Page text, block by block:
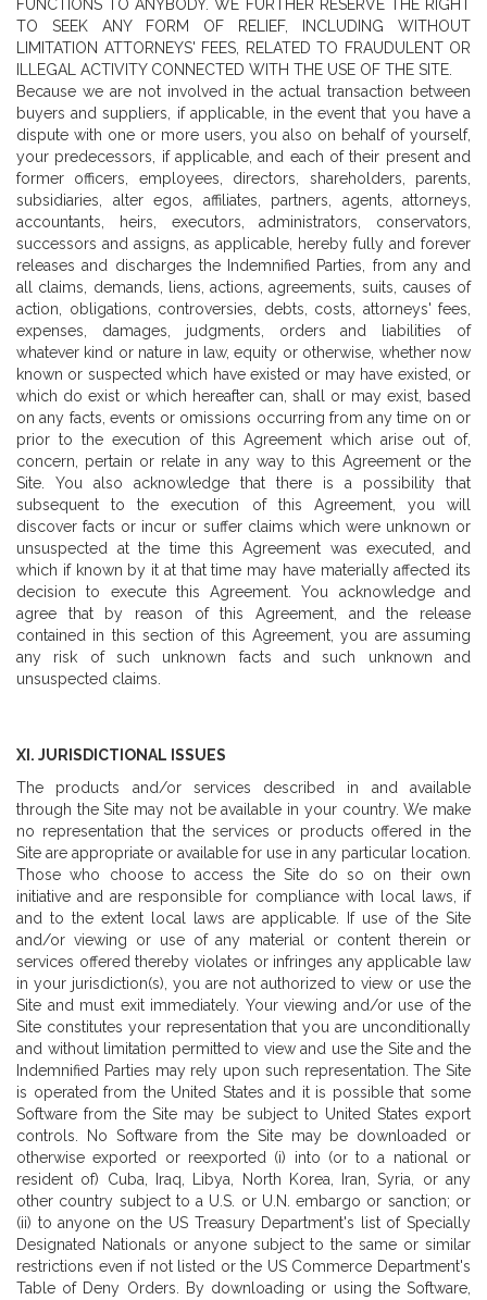
FUNCTIONS TO ANYBODY. WE FURTHER RESERVE THE RIGHT
TO SEEK ANY FORM OF RELIEF, INCLUDING WITHOUT
LIMITATION ATTORNEYS' FEES, RELATED TO FRAUDULENT OR
ILLEGAL ACTIVITY CONNECTED WITH THE USE OF THE SITE.
Because we are not involved in the actual transaction between
buyers and suppliers, if applicable, in the event that you have a
dispute with one or more users, you also on behalf of yourself,
your predecessors, if applicable, and each of their present and
former officers, employees, directors, shareholders, parents,
subsidiaries, alter egos, affiliates, partners, agents, attorneys,
accountants, heirs, executors, administrators, conservators,
successors and assigns, as applicable, hereby fully and forever
releases and discharges the Indemnified Parties, from any and
all claims, demands, liens, actions, agreements, suits, causes of
action, obligations, controversies, debts, costs, attorneys' fees,
expenses, damages, judgments, orders and liabilities of
whatever kind or nature in law, equity or otherwise, whether now
known or suspected which have existed or may have existed, or
which do exist or which hereafter can, shall or may exist, based
on any facts, events or omissions occurring from any time on or
prior to the execution of this Agreement which arise out of,
concern, pertain or relate in any way to this Agreement or the
Site. You also acknowledge that there is a possibility that
subsequent to the execution of this Agreement, you will
discover facts or incur or suffer claims which were unknown or
unsuspected at the time this Agreement was executed, and
which if known by it at that time may have materially affected its
decision to execute this Agreement. You acknowledge and
agree that by reason of this Agreement, and the release
contained in this section of this Agreement, you are assuming
any risk of such unknown facts and such unknown and
unsuspected claims.
XI. JURISDICTIONAL ISSUES
The products and/or services described in and available
through the Site may not be available in your country. We make
no representation that the services or products offered in the
Site are appropriate or available for use in any particular location.
Those who choose to access the Site do so on their own
initiative and are responsible for compliance with local laws, if
and to the extent local laws are applicable. If use of the Site
and/or viewing or use of any material or content therein or
services offered thereby violates or infringes any applicable law
in your jurisdiction(s), you are not authorized to view or use the
Site and must exit immediately. Your viewing and/or use of the
Site constitutes your representation that you are unconditionally
and without limitation permitted to view and use the Site and the
Indemnified Parties may rely upon such representation. The Site
is operated from the United States and it is possible that some
Software from the Site may be subject to United States export
controls. No Software from the Site may be downloaded or
otherwise exported or reexported (i) into (or to a national or
resident of) Cuba, Iraq, Libya, North Korea, Iran, Syria, or any
other country subject to a U.S. or U.N. embargo or sanction; or
(ii) to anyone on the US Treasury Department's list of Specially
Designated Nationals or anyone subject to the same or similar
restrictions even if not listed or the US Commerce Department's
Table of Deny Orders. By downloading or using the Software,